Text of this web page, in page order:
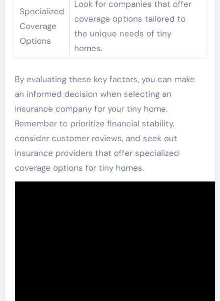
Specialized
Coverage
Options
Look for companies that offer
coverage options tailored to
the unique needs of tiny
homes.
By evaluating these key factors, you can make
an informed decision when selecting an
insurance company for your tiny home.
Remember to prioritize financial stability,
consider customer reviews, and seek out
insurance providers that offer specialized
coverage options for tiny homes.